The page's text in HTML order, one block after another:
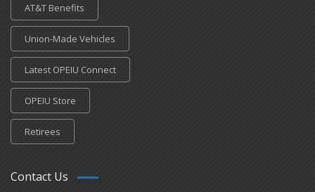
AT&T Benefits
Union-Made Vehicles
Latest OPEIU Connect
OPEIU Store
Retirees
Contact Us